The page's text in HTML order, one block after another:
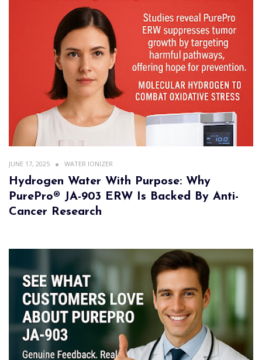
JUNE 17, 2025 WATER IONIZER
Hydrogen Water With Purpose: Why
PurePro® JA-903 ERW Is Backed By Anti-
Cancer Research